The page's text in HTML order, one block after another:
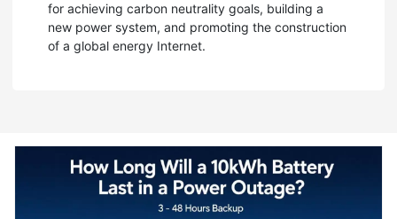
for achieving carbon neutrality goals, building a
new power system, and promoting the construction
of a global energy Internet.